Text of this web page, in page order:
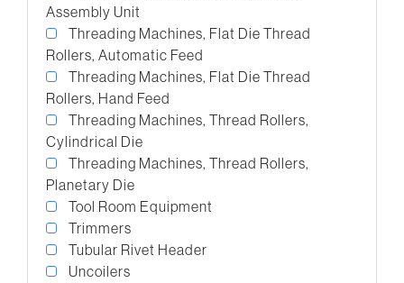
Assembly Unit
Threading Machines, Flat Die Thread
Rollers, Automatic Feed
Threading Machines, Flat Die Thread
Rollers, Hand Feed
Threading Machines, Thread Rollers,
Cylindrical Die
Threading Machines, Thread Rollers,
Planetary Die
Tool Room Equipment
Trimmers
Tubular Rivet Header
Uncoilers